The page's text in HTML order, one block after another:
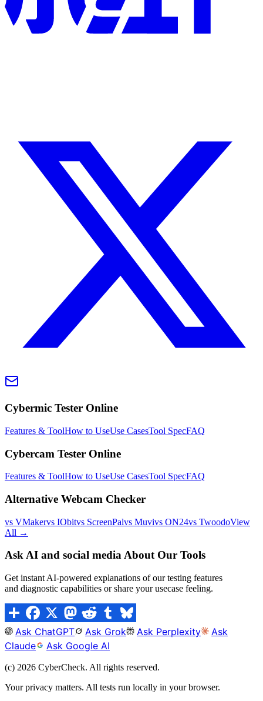
Cybermic Tester Online
Features & ToolHow to UseUse CasesTool SpecFAQ
Cybercam Tester Online
Features & ToolHow to UseUse CasesTool SpecFAQ
Alternative Webcam Checker
vs VMakervs IObitvs ScreenPalvs Muvivs ON24vs TwoodoView
All →
Ask AI and social media About Our Tools
Get instant AI-powered explanations of our testing features
and diagnostic capabilities or share your usecase feeling.
Ask ChatGPT Ask Grok Ask Perplexity
Ask
Claude
Ask Google AI
(c) 2026 CyberCheck. All rights reserved.
Your privacy matters. All tests run locally in your browser.